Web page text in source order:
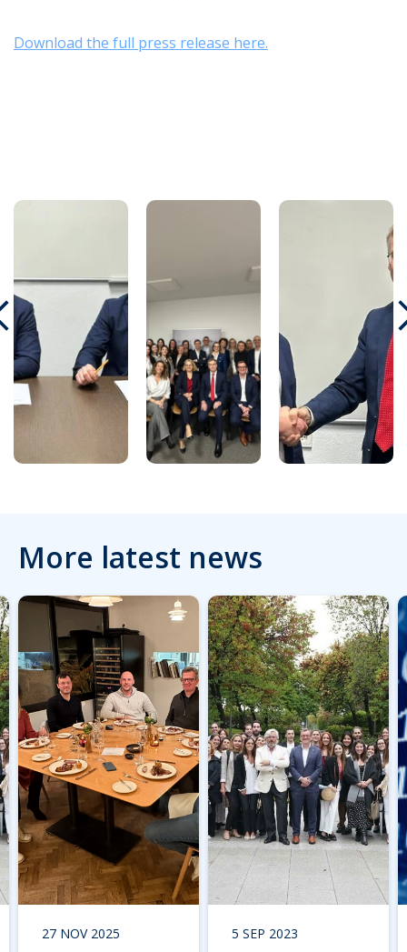
Download the full press release here.
More latest news
27 NOV 2025 5 SEP 2023